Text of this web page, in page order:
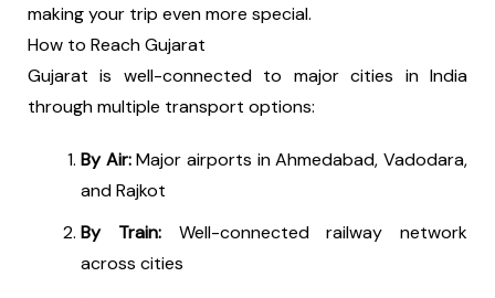
making your trip even more special.
How to Reach Gujarat
Gujarat is well-connected to major cities in India
through multiple transport options:
By Air:Major airports in Ahmedabad, Vadodara,
and Rajkot
By Train:Well-connected railway network
across cities